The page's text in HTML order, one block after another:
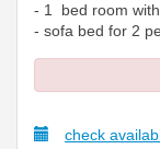
- 1 bed room
- sofa bed for 2
check